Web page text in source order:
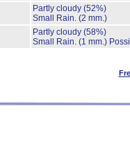
Partly cloudy (52%)
Small Rain. (2 mm.)
Partly cloudy (58%)
Small Rain. (1 mm.)